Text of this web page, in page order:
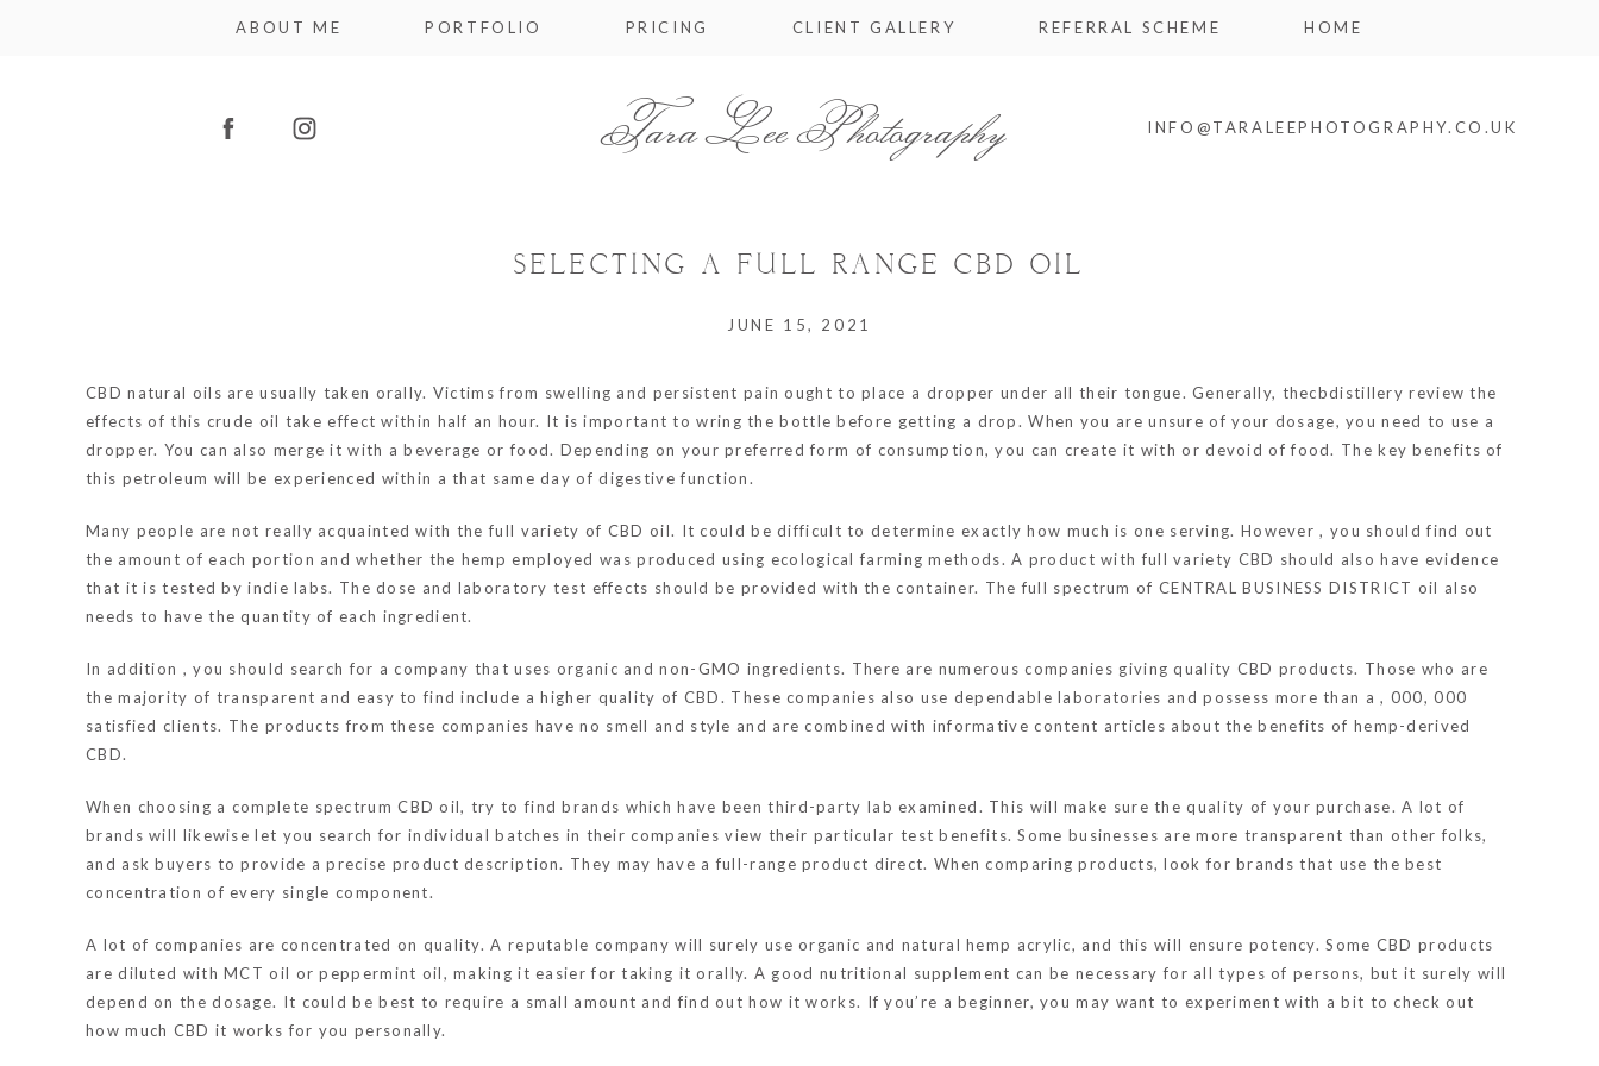
ABOUT ME PORTFOLIO PRICING CLIENT GALLERY REFERRAL SCHEME HOME
Tara Lee Photography INFO@TARALEEPHOTOGRAPHY.CO.UK
SELECTING A FULL RANGE CBD OIL
JUNE 15, 2021
CBD natural oils are usually taken orally. Victims from swelling and persistent pain ought to place a dropper under all their tongue. Generally, thecbdistillery review the
effects of this crude oil take effect within half an hour. It is important to wring the bottle before getting a drop. When you are unsure of your dosage, you need to use a
dropper. You can also merge it with a beverage or food. Depending on your preferred form of consumption, you can create it with or devoid of food. The key benefits of
this petroleum will be experienced within a that same day of digestive function.
Many people are not really acquainted with the full variety of CBD oil. It could be difficult to determine exactly how much is one serving. However , you should find out
the amount of each portion and whether the hemp employed was produced using ecological farming methods. A product with full variety CBD should also have evidence
that it is tested by indie labs. The dose and laboratory test effects should be provided with the container. The full spectrum of CENTRAL BUSINESS DISTRICT oil also
needs to have the quantity of each ingredient.
In addition , you should search for a company that uses organic and non-GMO ingredients. There are numerous companies giving quality CBD products. Those who are
the majority of transparent and easy to find include a higher quality of CBD. These companies also use dependable laboratories and possess more than a , 000, 000
satisfied clients. The products from these companies have no smell and style and are combined with informative content articles about the benefits of hemp-derived
CBD.
When choosing a complete spectrum CBD oil, try to find brands which have been third-party lab examined. This will make sure the quality of your purchase. A lot of
brands will likewise let you search for individual batches in their companies view their particular test benefits. Some businesses are more transparent than other folks,
and ask buyers to provide a precise product description. They may have a full-range product direct. When comparing products, look for brands that use the best
concentration of every single component.
A lot of companies are concentrated on quality. A reputable company will surely use organic and natural hemp acrylic, and this will ensure potency. Some CBD products
are diluted with MCT oil or peppermint oil, making it easier for taking it orally. A good nutritional supplement can be necessary for all types of persons, but it surely will
depend on the dosage. It could be best to require a small amount and find out how it works. If you’re a beginner, you may want to experiment with a bit to check out
how much CBD it works for you personally.